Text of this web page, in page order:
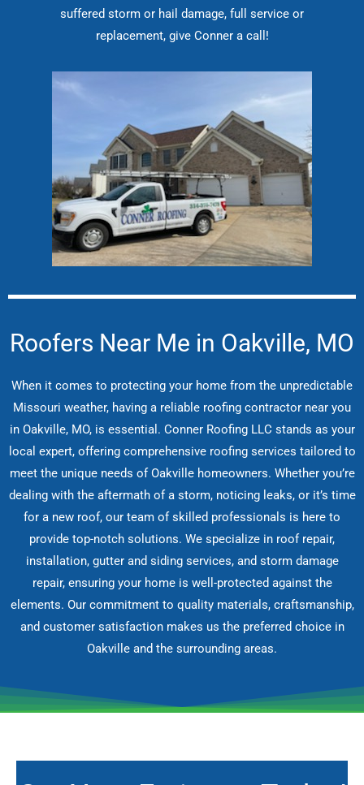
suffered storm or hail damage, full service or
replacement, give Conner a call!
Roofers Near Me in Oakville, MO
When it comes to protecting your home from the unpredictable
Missouri weather, having a reliable roofing contractor near you
in Oakville, MO, is essential. Conner Roofing LLC stands as your
local expert, offering comprehensive roofing services tailored to
meet the unique needs of Oakville homeowners. Whether you’re
dealing with the aftermath of a storm, noticing leaks, or it’s time
for a new roof, our team of skilled professionals is here to
provide top-notch solutions. We specialize in roof repair,
installation, gutter and siding services, and storm damage
repair, ensuring your home is well-protected against the
elements. Our commitment to quality materials, craftsmanship,
and customer satisfaction makes us the preferred choice in
Oakville and the surrounding areas.